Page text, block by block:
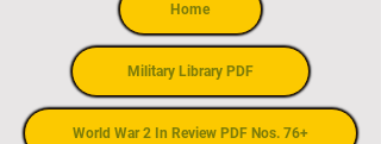
Home
Military Library PDF
World War 2 In Review PDF Nos. 76+